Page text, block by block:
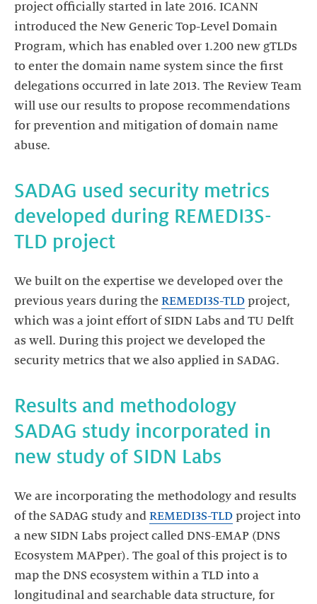
project officially started in late 2016. ICANN
introduced the New Generic Top-Level Domain
Program, which has enabled over 1.200 new gTLDs
to enter the domain name system since the first
delegations occurred in late 2013. The Review Team
will use our results to propose recommendations
for prevention and mitigation of domain name
abuse.
SADAG used security metrics
developed during REMEDI3S-
TLD project
We built on the expertise we developed over the
previous years during the REMEDI3S-TLD project,
which was a joint effort of SIDN Labs and TU Delft
as well. During this project we developed the
security metrics that we also applied in SADAG.
Results and methodology
SADAG study incorporated in
new study of SIDN Labs
We are incorporating the methodology and results
of the SADAG study and REMEDI3S-TLD project into
a new SIDN Labs project called DNS-EMAP (DNS
Ecosystem MAPper). The goal of this project is to
map the DNS ecosystem within a TLD into a
longitudinal and searchable data structure, for